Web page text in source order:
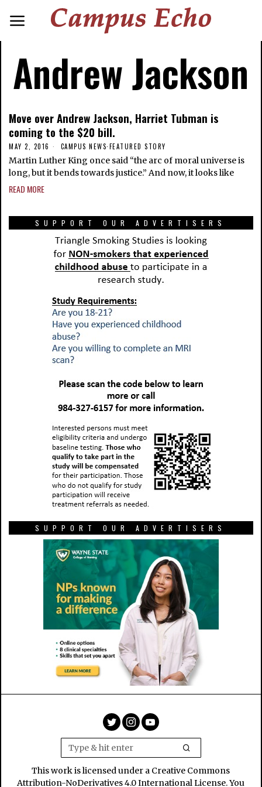
Andrew Jackson
Move over Andrew Jackson, Harriet Tubman is
coming to the $20 bill.
MAY 2, 2016 CAMPUS NEWS·FEATURED STORY
Martin Luther King once said “the arc of moral universe is
long, but it bends towards justice.” And now, it looks like
READ MORE
SUPPORT OUR ADVERTISERS
SUPPORT OUR ADVERTISERS
This work is licensed under a Creative Commons
Attribution-NoDerivatives 4.0 International License. You